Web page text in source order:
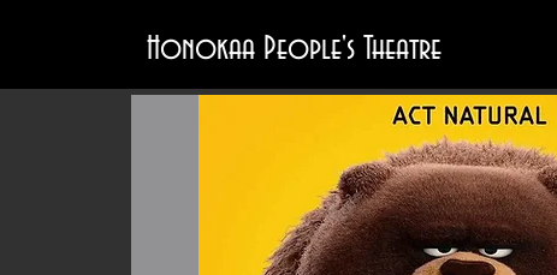
Honokaa People's Theatre